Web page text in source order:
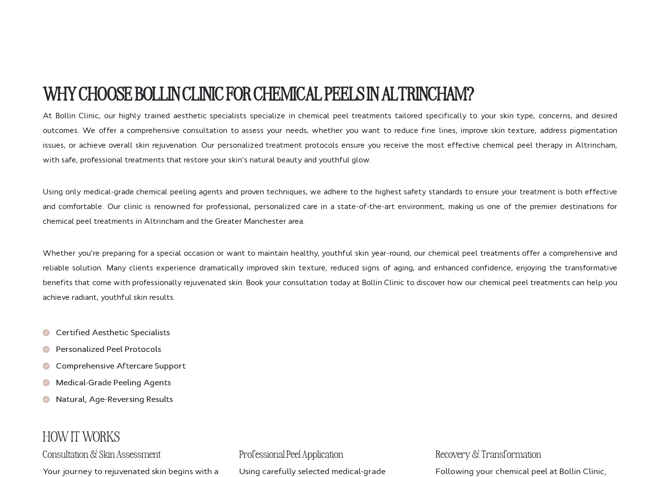
WHY CHOOSE BOLLIN CLINIC FOR CHEMICAL PEELS IN ALTRINCHAM?
At Bollin Clinic, our highly trained aesthetic specialists specialize in chemical peel treatments tailored specifically to your skin type, concerns, and desired
outcomes. We offer a comprehensive consultation to assess your needs, whether you want to reduce fine lines, improve skin texture, address pigmentation
issues, or achieve overall skin rejuvenation. Our personalized treatment protocols ensure you receive the most effective chemical peel therapy in Altrincham,
with safe, professional treatments that restore your skin's natural beauty and youthful glow.
Using only medical-grade chemical peeling agents and proven techniques, we adhere to the highest safety standards to ensure your treatment is both effective
and comfortable. Our clinic is renowned for professional, personalized care in a state-of-the-art environment, making us one of the premier destinations for
chemical peel treatments in Altrincham and the Greater Manchester area.
Whether you're preparing for a special occasion or want to maintain healthy, youthful skin year-round, our chemical peel treatments offer a comprehensive and
reliable solution. Many clients experience dramatically improved skin texture, reduced signs of aging, and enhanced confidence, enjoying the transformative
benefits that come with professionally rejuvenated skin. Book your consultation today at Bollin Clinic to discover how our chemical peel treatments can help you
achieve radiant, youthful skin results.
Certified Aesthetic Specialists
Personalized Peel Protocols
Comprehensive Aftercare Support
Medical-Grade Peeling Agents
Natural, Age-Reversing Results
HOW IT WORKS
Consultation & Skin Assessment
Your journey to rejuvenated skin begins with a
Professional Peel Application
Using carefully selected medical-grade
Recovery & Transformation
Following your chemical peel at Bollin Clinic,